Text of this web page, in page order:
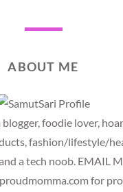
ABOUT ME
blogger, foodie lover,
fashion/lifestyle/
a tech noob. EMAIL
for